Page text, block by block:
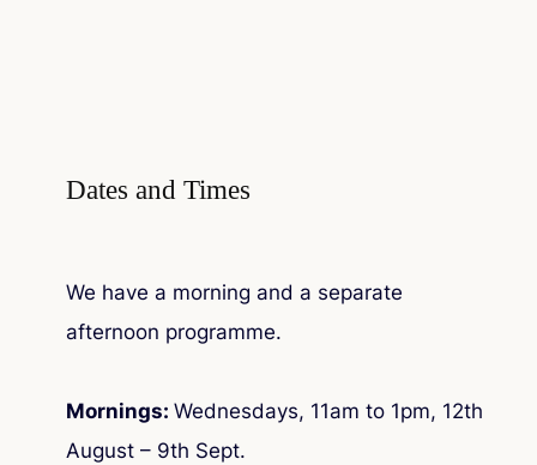
Dates and Times
We have a morning and a separate
afternoon programme.
Mornings: Wednesdays, 11am to 1pm, 12th
August – 9th Sept.